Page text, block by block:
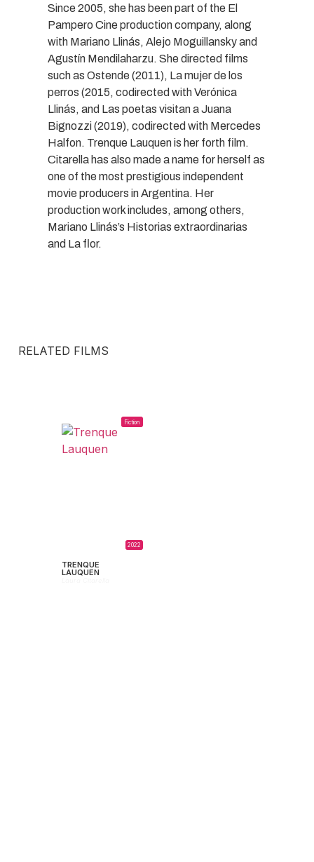
Since 2005, she has been part of the El
Pampero Cine production company, along
with Mariano Llinás, Alejo Moguillansky and
Agustín Mendilaharzu. She directed films
such as Ostende (2011), La mujer de los
perros (2015, codirected with Verónica
Llinás, and Las poetas visitan a Juana
Bignozzi (2019), codirected with Mercedes
Halfon. Trenque Lauquen is her forth film.
Citarella has also made a name for herself as
one of the most prestigious independent
movie producers in Argentina. Her
production work includes, among others,
Mariano Llinás’s Historias extraordinarias
and La flor.
RELATED FILMS
Fiction
2022
TRENQUE
LAUQUEN